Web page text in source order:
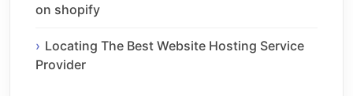
on shopify
Locating The Best Website Hosting Service
Provider